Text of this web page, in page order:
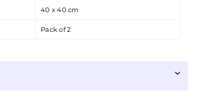
40 x 40 cm
Pack of 2